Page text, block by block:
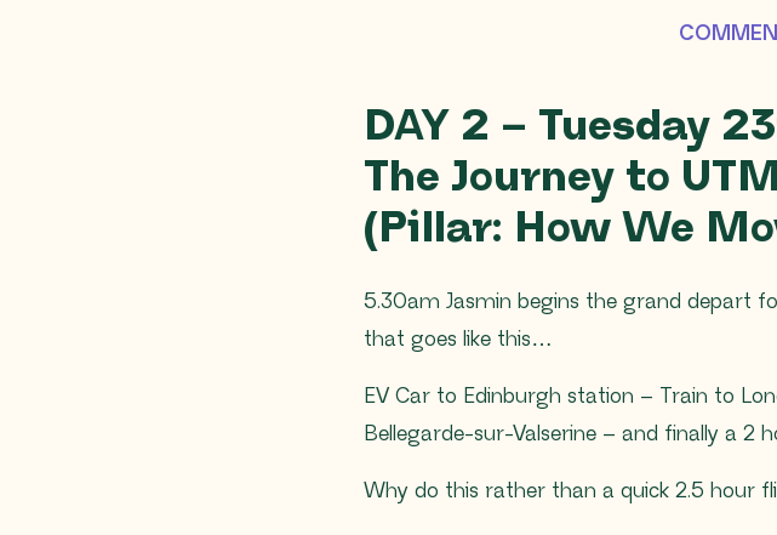
DAY 2 – Tuesday
The Journey to
(Pillar: How We
5.30am Jasmin begins the grand depart
that goes like this…
EV Car to Edinburgh station – Train to
Bellegarde-sur-Valserine – and finally a 2
Why do this rather than a quick 2.5 hour